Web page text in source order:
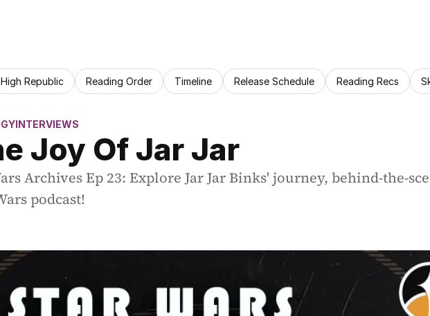
High Republic Reading Order Timeline Release Schedule Reading Recs
INTERVIEWS
Joy Of Jar Jar
Archives Ep 23: Explore Jar Jar Binks' journey, behind-the-
podcast!